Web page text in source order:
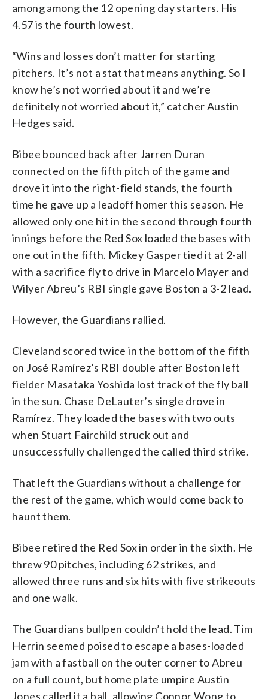
among among the 12 opening day starters. His
4.57 is the fourth lowest.
“Wins and losses don’t matter for starting
pitchers. It’s not a stat that means anything. So I
know he’s not worried about it and we’re
definitely not worried about it,” catcher Austin
Hedges said.
Bibee bounced back after Jarren Duran
connected on the fifth pitch of the game and
drove it into the right-field stands, the fourth
time he gave up a leadoff homer this season. He
allowed only one hit in the second through fourth
innings before the Red Sox loaded the bases with
one out in the fifth. Mickey Gasper tied it at 2-all
with a sacrifice fly to drive in Marcelo Mayer and
Wilyer Abreu’s RBI single gave Boston a 3-2 lead.
However, the Guardians rallied.
Cleveland scored twice in the bottom of the fifth
on José Ramírez’s RBI double after Boston left
fielder Masataka Yoshida lost track of the fly ball
in the sun. Chase DeLauter’s single drove in
Ramírez. They loaded the bases with two outs
when Stuart Fairchild struck out and
unsuccessfully challenged the called third strike.
That left the Guardians without a challenge for
the rest of the game, which would come back to
haunt them.
Bibee retired the Red Sox in order in the sixth. He
threw 90 pitches, including 62 strikes, and
allowed three runs and six hits with five strikeouts
and one walk.
The Guardians bullpen couldn’t hold the lead. Tim
Herrin seemed poised to escape a bases-loaded
jam with a fastball on the outer corner to Abreu
on a full count, but home plate umpire Austin
Jones called it a ball, allowing Connor Wong to